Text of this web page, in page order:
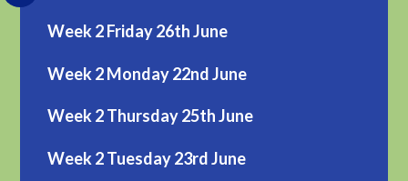
Week 2 Friday 26th June
Week 2 Monday 22nd June
Week 2 Thursday 25th June
Week 2 Tuesday 23rd June